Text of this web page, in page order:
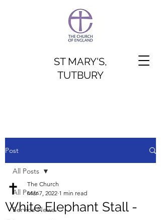
ST MARY'S,
TUTBURY
Post
All Posts
Service News
All Posts
White Elephant Stall -
The Church
Mar 7, 2022 1 min read